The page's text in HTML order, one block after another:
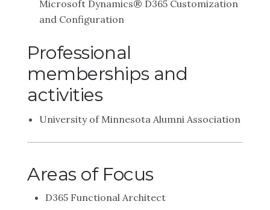
Microsoft Dynamics® D365 Customization
and Configuration
Professional
memberships and
activities
University of Minnesota Alumni Association
Areas of Focus
D365 Functional Architect